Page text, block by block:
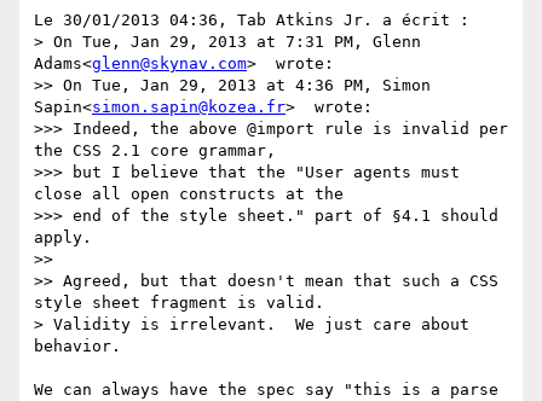
Le 30/01/2013 04:36, Tab Atkins Jr. a écrit :
> On Tue, Jan 29, 2013 at 7:31 PM, Glenn
Adams<glenn@skynav.com>  wrote:
>> On Tue, Jan 29, 2013 at 4:36 PM, Simon
Sapin<simon.sapin@kozea.fr>  wrote:
>>> Indeed, the above @import rule is invalid per
the CSS 2.1 core grammar,
>>> but I believe that the "User agents must
close all open constructs at the
>>> end of the style sheet." part of §4.1 should
apply.
>>
>> Agreed, but that doesn't mean that such a CSS
style sheet fragment is valid.
> Validity is irrelevant.  We just care about
behavior.
We can always have the spec say "this is a parse